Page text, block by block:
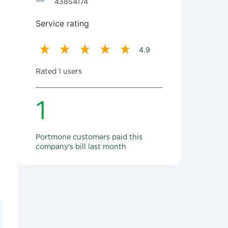
43854174
Service rating
4.9
Rated 1 users
1
Portmone customers paid this
company's bill last month